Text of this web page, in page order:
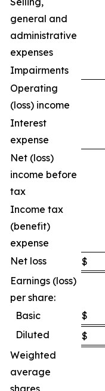
general and
administrative
expenses
Impairments
Operating
(loss) income
Interest
expense
Net (loss)
income before
tax
Income tax
(benefit)
expense
Net loss
$
Earnings (loss)
per share:
Basic
$
Diluted
$
Weighted
average
shares